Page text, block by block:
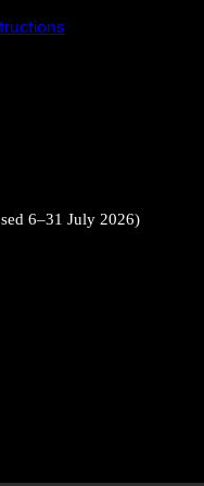
6–31 July 2026)